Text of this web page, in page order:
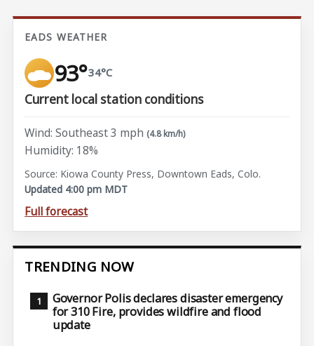
EADS WEATHER
93°34°C
Current local station conditions
Wind: Southeast 3 mph (4.8 km/h)
Humidity: 18%
Source: Kiowa County Press, Downtown Eads, Colo.
Updated 4:00 pm MDT
Full forecast
TRENDING NOW
Governor Polis declares disaster emergency
for 310 Fire, provides wildfire and flood
update